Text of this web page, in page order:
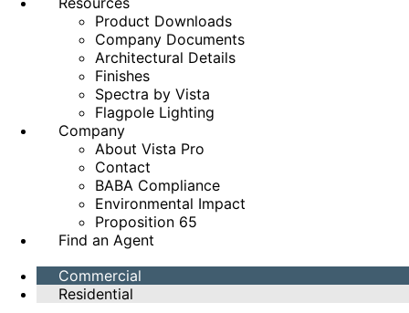
Product Downloads
Company Documents
Architectural Details
Finishes
Spectra by Vista
Flagpole Lighting
Company
About Vista Pro
Contact
BABA Compliance
Environmental Impact
Proposition 65
Find an Agent
Commercial
Residential